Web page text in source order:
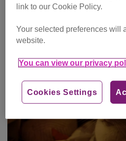
link to our Cookie Policy.
Your selected preferences will
website.
You can view our privacy
Cookies Settings